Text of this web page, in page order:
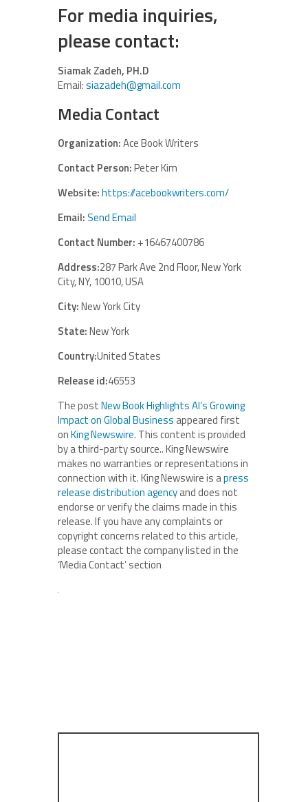
For media inquiries,
please contact:
Siamak Zadeh, PH.D
Email:siazadeh@gmail.com
Media Contact
Organization:Ace Book Writers
Contact Person:Peter Kim
Website:https://acebookwriters.com/
Email:Send Email
Contact Number: +16467400786
Address:287 Park Ave 2nd Floor, New York
City, NY, 10010, USA
City:New York City
State:New York
Country:United States
Release id:46553
The postNew Book Highlights AI’s Growing
Impact on Global Business appeared first
onKing Newswire. This content is provided
by a third-party source.. King Newswire
makes no warranties or representations in
connection with it. King Newswire is apress
release distribution agencyand does not
endorse or verify the claims made in this
release. If you have any complaints or
copyright concerns related to this article,
please contact the company listed in the
‘Media Contact’ section